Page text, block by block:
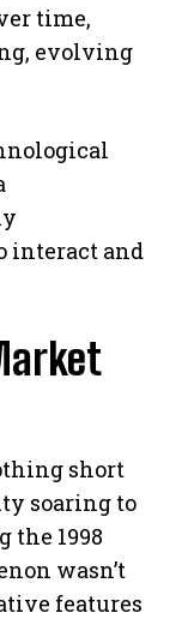
time,
evolving
interact and
short
soaring to
the 1998
wasn’t
features